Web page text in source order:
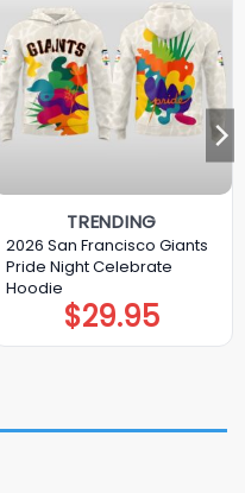
TRENDING
2026 San Francisco Giants
Pride Night Celebrate
Hoodie
$29.95